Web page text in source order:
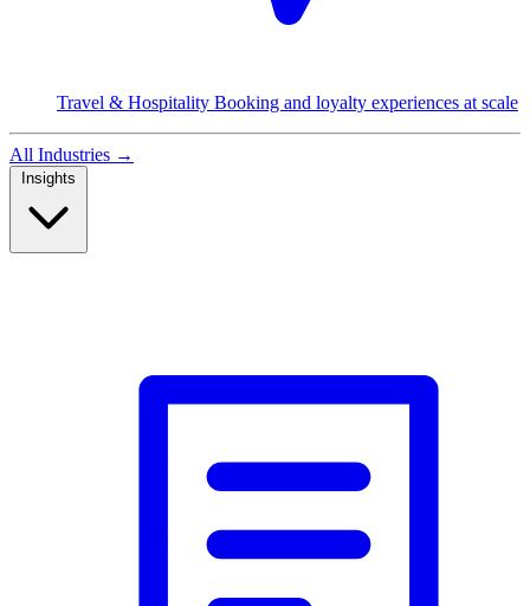
Travel & Hospitality Booking and loyalty experiences at scale
All Industries →